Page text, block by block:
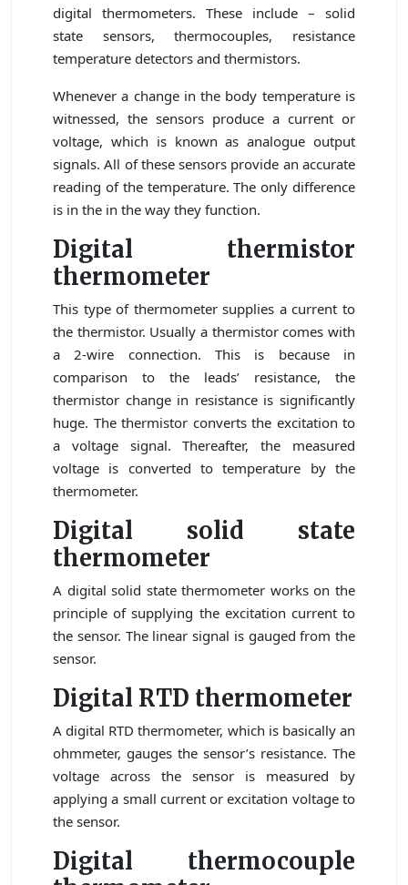
digital thermometers. These include – solid
state sensors, thermocouples, resistance
temperature detectors and thermistors.
Whenever a change in the body temperature is
witnessed, the sensors produce a current or
voltage, which is known as analogue output
signals. All of these sensors provide an accurate
reading of the temperature. The only difference
is in the in the way they function.
Digital thermistor
thermometer
This type of thermometer supplies a current to
the thermistor. Usually a thermistor comes with
a 2-wire connection. This is because in
comparison to the leads’ resistance, the
thermistor change in resistance is significantly
huge. The thermistor converts the excitation to
a voltage signal. Thereafter, the measured
voltage is converted to temperature by the
thermometer.
Digital solid state
thermometer
A digital solid state thermometer works on the
principle of supplying the excitation current to
the sensor. The linear signal is gauged from the
sensor.
Digital RTD thermometer
A digital RTD thermometer, which is basically an
ohmmeter, gauges the sensor’s resistance. The
voltage across the sensor is measured by
applying a small current or excitation voltage to
the sensor.
Digital thermocouple